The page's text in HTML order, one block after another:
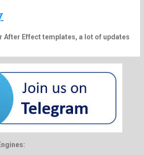
After Effect templates, a lot of updates